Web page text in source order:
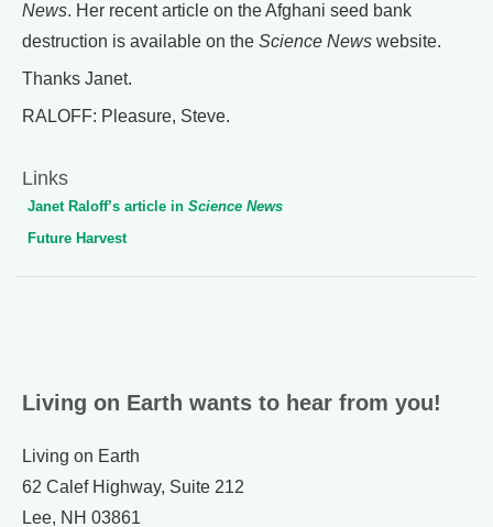
News. Her recent article on the Afghani seed bank
destruction is available on the Science News website.
Thanks Janet.
RALOFF: Pleasure, Steve.
Links
Janet Raloff’s article in Science News
Future Harvest
Living on Earth wants to hear from you!
Living on Earth
62 Calef Highway, Suite 212
Lee, NH 03861